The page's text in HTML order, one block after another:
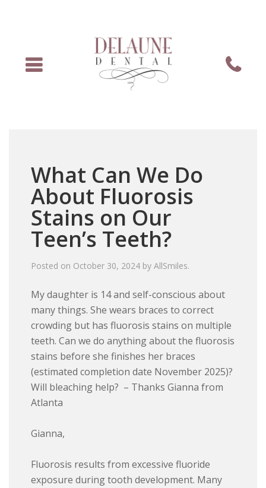
What Can We Do
About Fluorosis
Stains on Our
Teen’s Teeth?
Posted on October 30, 2024 byAllSmiles.
My daughter is 14 and self-conscious about
many things. She wears braces to correct
crowding but has fluorosis stains on multiple
teeth. Can we do anything about the fluorosis
stains before she finishes her braces
(estimated completion date November 2025)?
Will bleaching help? – Thanks Gianna from
Atlanta
Gianna,
Fluorosis results from excessive fluoride
exposure during tooth development. Many